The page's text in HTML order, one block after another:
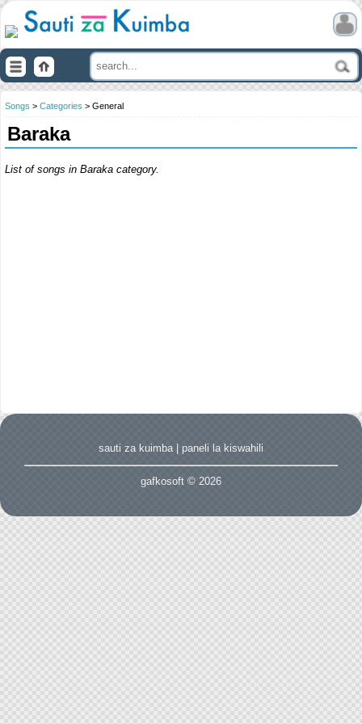
Songs > Categories > General
Baraka
List of songs in Baraka category.
sauti za kuimba| paneli la kiswahili
gafkosoft © 2026